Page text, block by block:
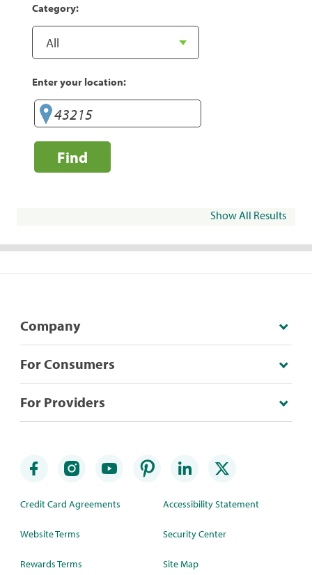
Category:
Enter your location:
Find
Show All Results
Company
For Consumers
For Providers
Credit Card Agreements
Website Terms
Rewards Terms
Accessibility Statement
Security Center
Site Map